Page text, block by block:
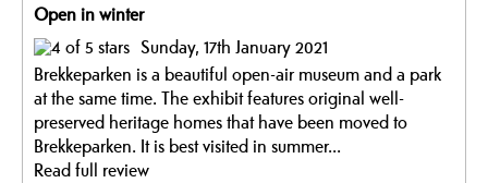
Open in winter
Sunday, 17th January 2021
Brekkeparken is a beautiful open-air museum and a park
at the same time. The exhibit features original well-
preserved heritage homes that have been moved to
Brekkeparken. It is best visited in summer...
Read full review